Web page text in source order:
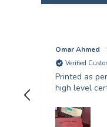
Omar Ahmed
Verified
Printed as
high level